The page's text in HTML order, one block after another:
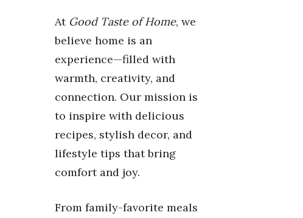
At Good Taste of Home, we
believe home is an
experience—filled with
warmth, creativity, and
connection. Our mission is
to inspire with delicious
recipes, stylish decor, and
lifestyle tips that bring
comfort and joy.
From family-favorite meals